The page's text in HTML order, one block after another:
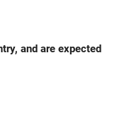
and are expected